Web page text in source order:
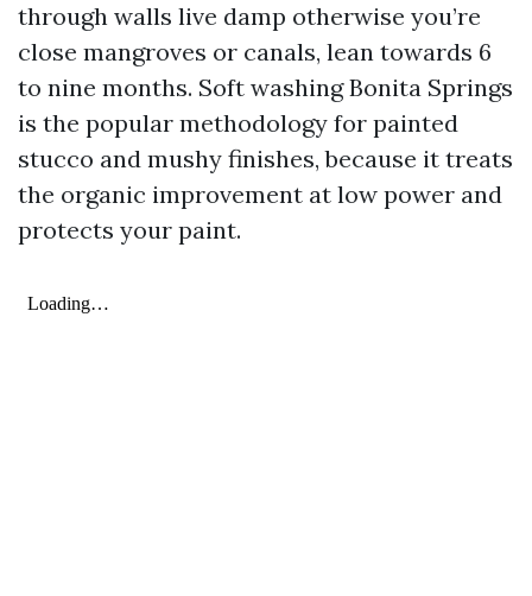
through walls live damp otherwise you’re
close mangroves or canals, lean towards 6
to nine months. Soft washing Bonita Springs
is the popular methodology for painted
stucco and mushy finishes, because it treats
the organic improvement at low power and
protects your paint.